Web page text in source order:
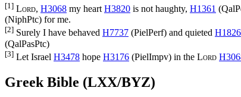
[1] Lord, H3068 my heart H3820 is not haughty, H1361 (
(NiphPtc) for me.
[2] Surely I have behaved H7737 (PielPerf) and quieted H1826
(QalPasPtc)
[3] Let Israel H3478 hope H3176 (PielImpv) in the Lord
Greek Bible (LXX/BYZ)